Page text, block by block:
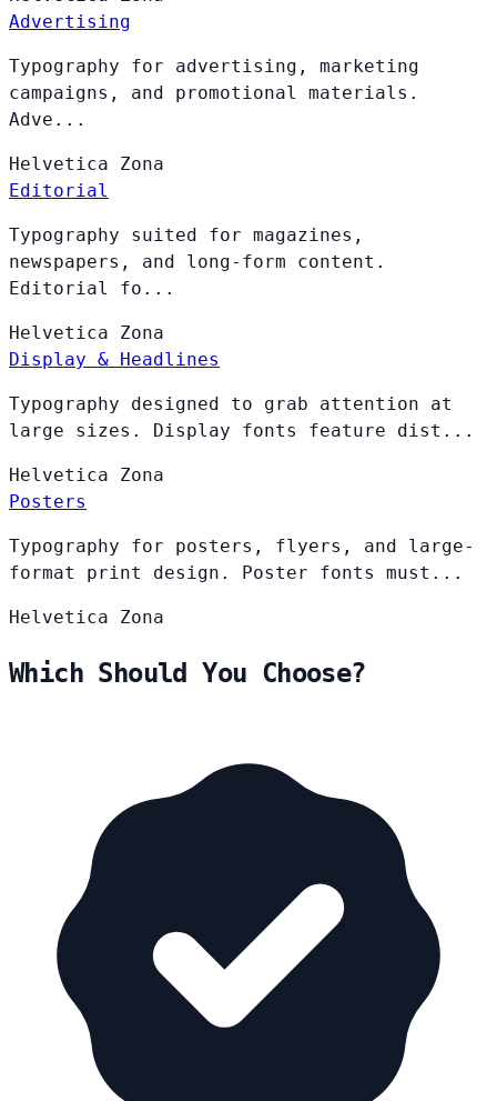
Advertising
Typography for advertising, marketing
campaigns, and promotional materials.
Adve...
Helvetica Zona
Editorial
Typography suited for magazines,
newspapers, and long-form content.
Editorial fo...
Helvetica Zona
Display & Headlines
Typography designed to grab attention at
large sizes. Display fonts feature dist...
Helvetica Zona
Posters
Typography for posters, flyers, and large-
format print design. Poster fonts must...
Helvetica Zona
Which Should You Choose?